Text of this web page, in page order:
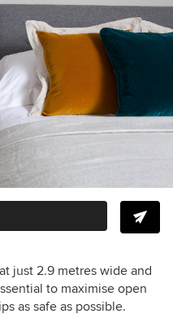
just 2.9 metres wide and
to maximise open
as safe as possible.